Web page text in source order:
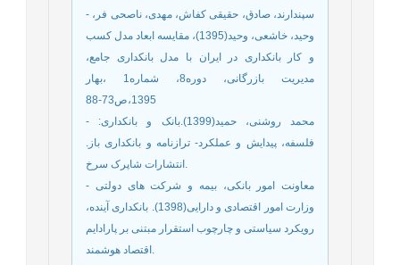
- سپندارند، صادق، حقیقی کفاش، مهدی، ناصحی فر،
وحید، خاشعی، وحید(1395)، مقایسه ابعاد مدل کسب
و کار بانکداری در ایران با مدل بانکداری جامع،
مدیریت بازرگانی، دوره8، شماره1 ،بهار
1395،ص73-88
- محمد روشنی، حمید(1399).بانک و بانکداری:
فلسفه، پیدایش و عملکرد- ترازنامه و بانکداری باز.
انتشارات شاپرک سرخ.
- معاونت امور بانکی، بیمه و شرکت های دولتی
وزارت امور اقتصادی و دارایی(1398). بانکداری آینده،
رویکرد سیاستی و چارچوب استقرار مبتنی بر پارادایم
اقتصاد هوشمند.